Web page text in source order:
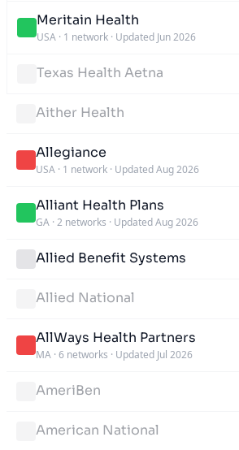
Meritain Health
USA · 1 network · Updated Jun 2026
Texas Health Aetna
Aither Health
Allegiance
USA · 1 network · Updated Aug 2026
Alliant Health Plans
GA · 2 networks · Updated Aug 2026
Allied Benefit Systems
Allied National
AllWays Health Partners
MA · 6 networks · Updated Jul 2026
AmeriBen
American National